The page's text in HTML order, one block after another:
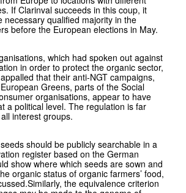
If Clarinval succeeds in this coup, it
necessary qualified majority in the
before the European elections in May.
which had spoken out against
in order to protect the organic sector,
that their anti-NGT campaigns,
Greens, parts of the Social
organisations, appear to have
a political level. The regulation is far
interest groups.
should be publicly searchable in a
register based on the German
show where which seeds are sown and
organic status of organic farmers’ food,
the equivalence criterion